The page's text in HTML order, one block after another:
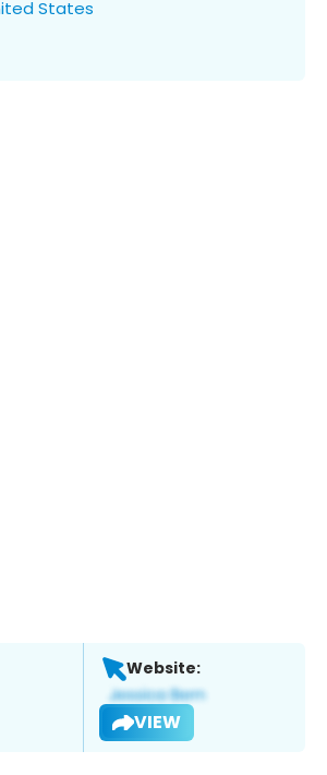
States
Website:
VIEW